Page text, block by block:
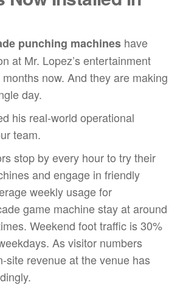
punching machines have
at Mr. Lopez’s entertainment
now. And they are making
day.
his real-world operational
team.
stop by every hour to try their
and engage in friendly
weekly usage for
game machine stay at around
Weekend foot traffic is 30%
As visitor numbers
site revenue at the venue has